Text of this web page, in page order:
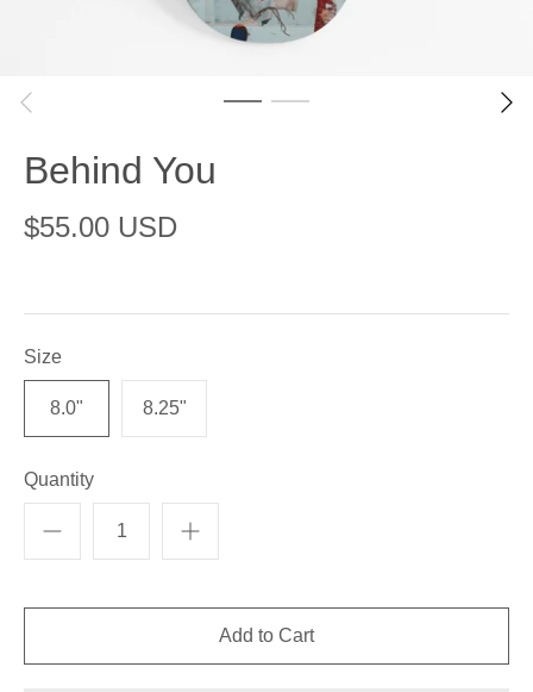
Behind You
$55.00 USD
Size
8.0" 8.25"
Quantity